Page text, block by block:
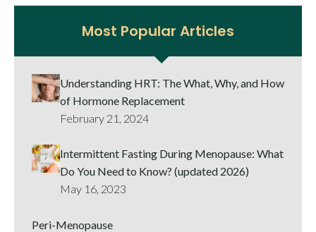
Most Popular Articles
Understanding HRT: The What, Why, and How
of Hormone Replacement
February 21, 2024
Intermittent Fasting During Menopause: What
Do You Need to Know? (updated 2026)
May 16, 2023
Peri-Menopause